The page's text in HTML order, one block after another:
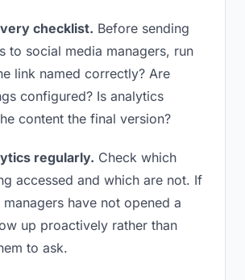
checklist. Before sending
to social media managers, run
link named correctly? Are
configured? Is analytics
content the final version?
regularly. Check which
accessed and which are not. If
have not opened a
up proactively rather than
to ask.